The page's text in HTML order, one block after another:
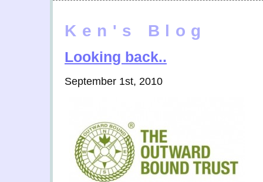
Ken's Blog
Looking back..
September 1st, 2010